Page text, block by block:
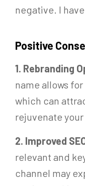
negative. I
Positive
1. Rebranding
name allows
which can
rejuvenate
2. Improved
relevant and
channel may